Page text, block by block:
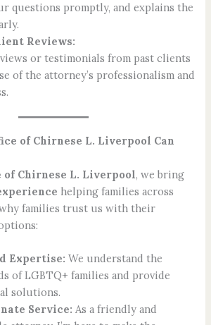
questions promptly, and explains the
Reviews:
or testimonials from past clients
of the attorney’s professionalism and
of Chirnese L. Liverpool Can
of Chirnese L. Liverpool, we bring
helping families across
why families trust us with their
Expertise: We understand the
of LGBTQ+ families and provide
solutions.
Service: As a friendly and